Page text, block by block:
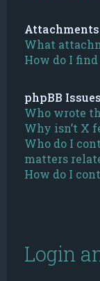
Attachments
What
How do I
phpBB Issues
Who wrote
Why isn’t X
Who do I
matters
How do I
Login